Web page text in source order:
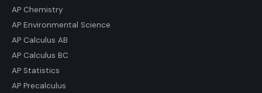
AP Chemistry
AP Environmental Science
AP Calculus AB
AP Calculus BC
AP Statistics
AP Precalculus